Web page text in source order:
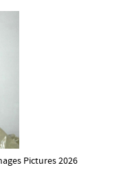
Pictures 2026